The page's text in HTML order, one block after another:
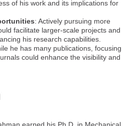
of his work and its implications for
: Actively pursuing more
facilitate larger-scale projects and
his research capabilities.
he has many publications, focusing
could enhance the visibility and
earned his Ph.D. in Mechanical